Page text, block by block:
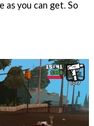
as you can get. So